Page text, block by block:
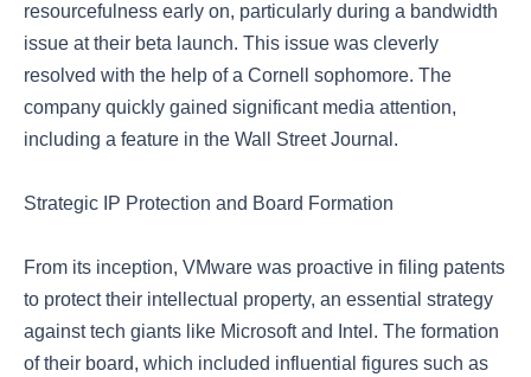
resourcefulness early on, particularly during a bandwidth
issue at their beta launch. This issue was cleverly
resolved with the help of a Cornell sophomore. The
company quickly gained significant media attention,
including a feature in the Wall Street Journal.
Strategic IP Protection and Board Formation
From its inception, VMware was proactive in filing patents
to protect their intellectual property, an essential strategy
against tech giants like Microsoft and Intel. The formation
of their board, which included influential figures such as